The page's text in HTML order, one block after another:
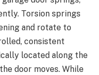
Torsion springs
and rotate to
consistent
located along the
door moves. While